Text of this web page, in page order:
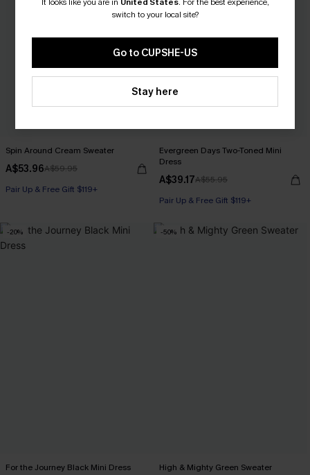
Spin Around Cream Sweater
A$53.96A$59.95
Pair Up & Free Gift $119+
Evergreen Days Two-Toned Mini
Dress
A$39.17A$55.95
Pair Up & Free Gift $119+
-20%
For the Journey Black Mini Dress
-50%
High & Mighty Green Sweater
switch to your local site?
Go to CUPSHE-US
Stay here